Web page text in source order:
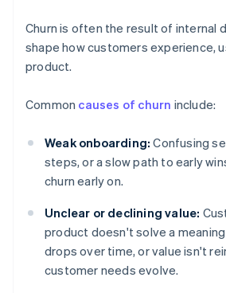
Churn is often the result of internal
shape how customers experience,
product.
Common causes of churn include:
Weak onboarding: Confusing
steps, or a slow path to early
churn early on.
Unclear or declining value:
product doesn't solve a
drops over time, or value isn't
customer needs evolve.